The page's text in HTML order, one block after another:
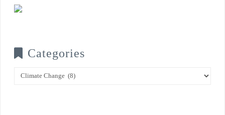
Categories
Categories